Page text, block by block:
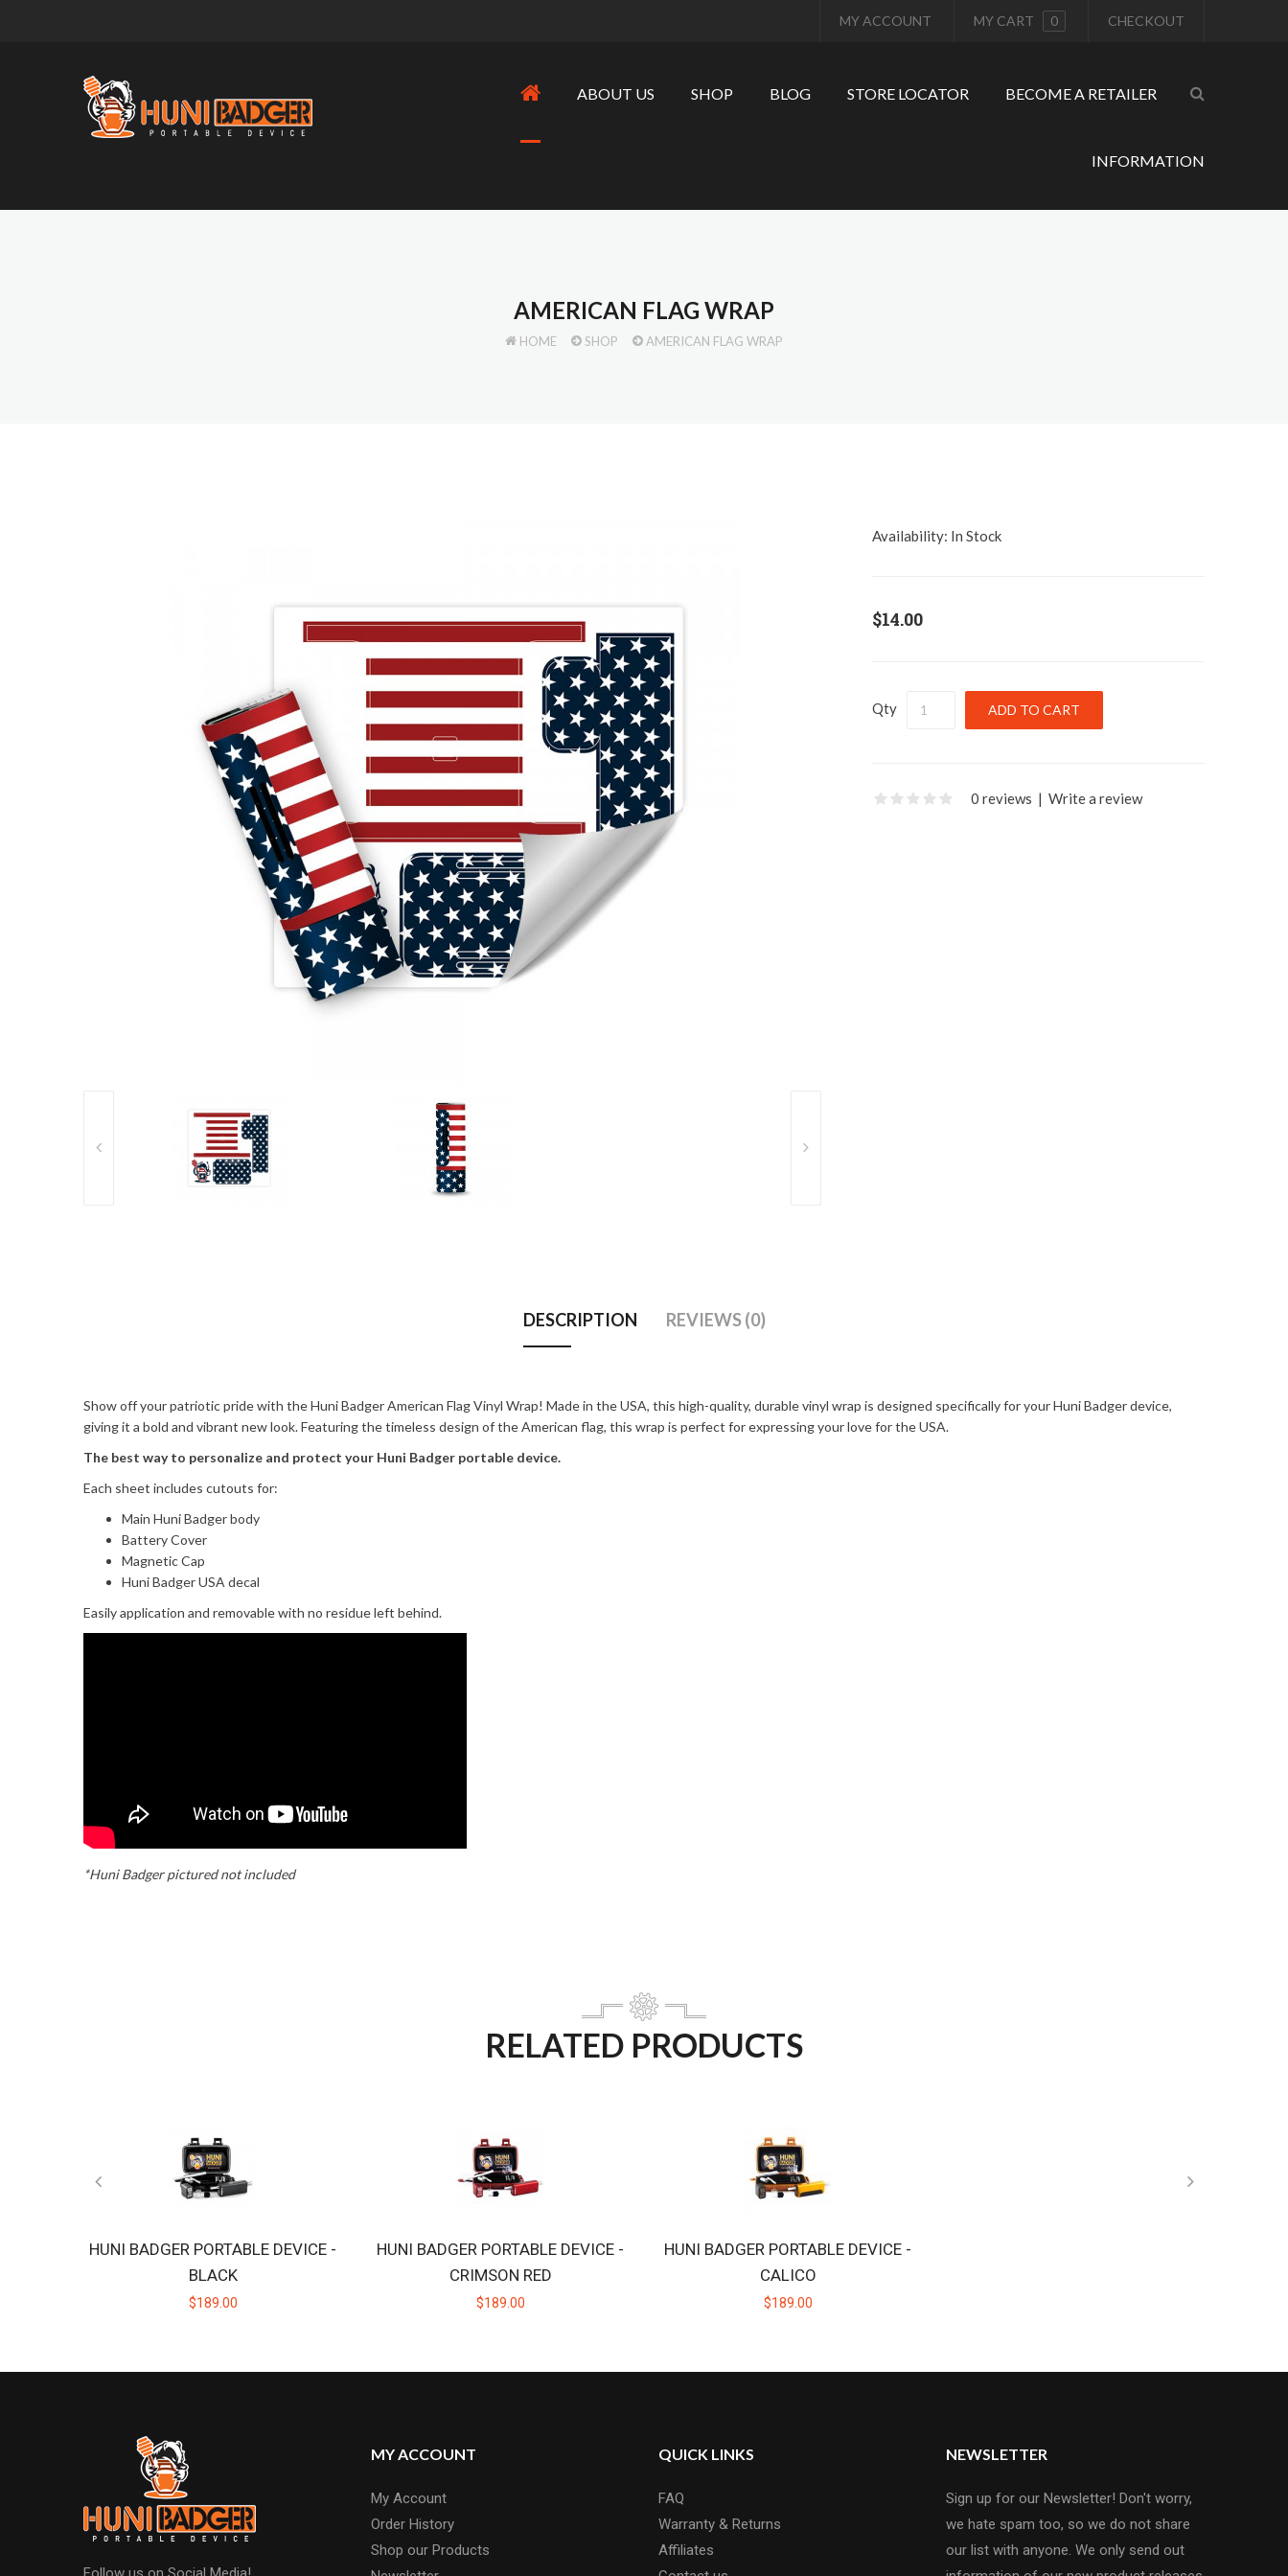
MY ACCOUNT MY CART 0 CHECKOUT
ABOUT US SHOP BLOG STORE LOCATOR BECOME A RETAILER
INFORMATION
AMERICAN FLAG WRAP
HOME SHOP AMERICAN FLAG WRAP
Availability: In Stock
$14.00
Qty
0 reviews | Write a review
DESCRIPTION REVIEWS (0)
Show off your patriotic pride with the Huni Badger American Flag Vinyl Wrap! Made in the USA, this high-quality, durable vinyl wrap is designed specifically for your Huni Badger device,
giving it a bold and vibrant new look. Featuring the timeless design of the American flag, this wrap is perfect for expressing your love for the USA.
The best way to personalize and protect your Huni Badger portable device.
Each sheet includes cutouts for:
Main Huni Badger body
Battery Cover
Magnetic Cap
Huni Badger USA decal
Easily application and removable with no residue left behind.
*Huni Badger pictured not included
RELATED PRODUCTS
HUNI BADGER PORTABLE DEVICE -
BLACK
$189.00
HUNI BADGER PORTABLE DEVICE -
CRIMSON RED
$189.00
HUNI BADGER PORTABLE DEVICE -
CALICO
$189.00
MY ACCOUNT
My Account
Order History
Shop our Products
QUICK LINKS
FAQ
Warranty & Returns
Affiliates
NEWSLETTER
Sign up for our Newsletter! Don't worry,
we hate spam too, so we do not share
our list with anyone. We only send out